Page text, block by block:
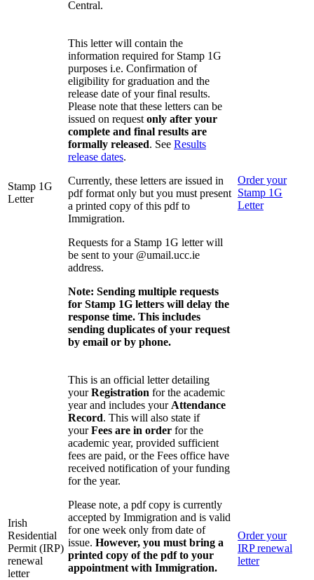
Central.
Stamp 1G
Letter
This letter will contain the
information required for Stamp 1G
purposes i.e. Confirmation of
eligibility for graduation and the
release date of your final results.
Please note that these letters can be
issued on request only after your
complete and final results are
formally released. See Results
release dates.
Currently, these letters are issued in
pdf format only but you must present
a printed copy of this pdf to
Immigration.
Requests for a Stamp 1G letter will
be sent to your @umail.ucc.ie
address.
Note: Sending multiple requests
for Stamp 1G letters will delay the
response time. This includes
sending duplicates of your request
by email or by phone.
Order your
Stamp 1G
Letter
Irish
Residential
Permit (IRP)
renewal
letter
This is an official letter detailing
yourRegistration for the academic
year and includes your Attendance
Record. This will also state if
yourFees are in order for the
academic year, provided sufficient
fees are paid, or the Fees office have
received notification of your funding
for the year.
Please note, a pdf copy is currently
accepted by Immigration and is valid
for one week only from date of
issue. However, you must bring a
printed copy of the pdf to your
appointment with Immigration.
Order your
IRP renewal
letter